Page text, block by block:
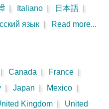
Italiano 日本語
язык Read more...
Canada France
Japan Mexico
Kingdom
United